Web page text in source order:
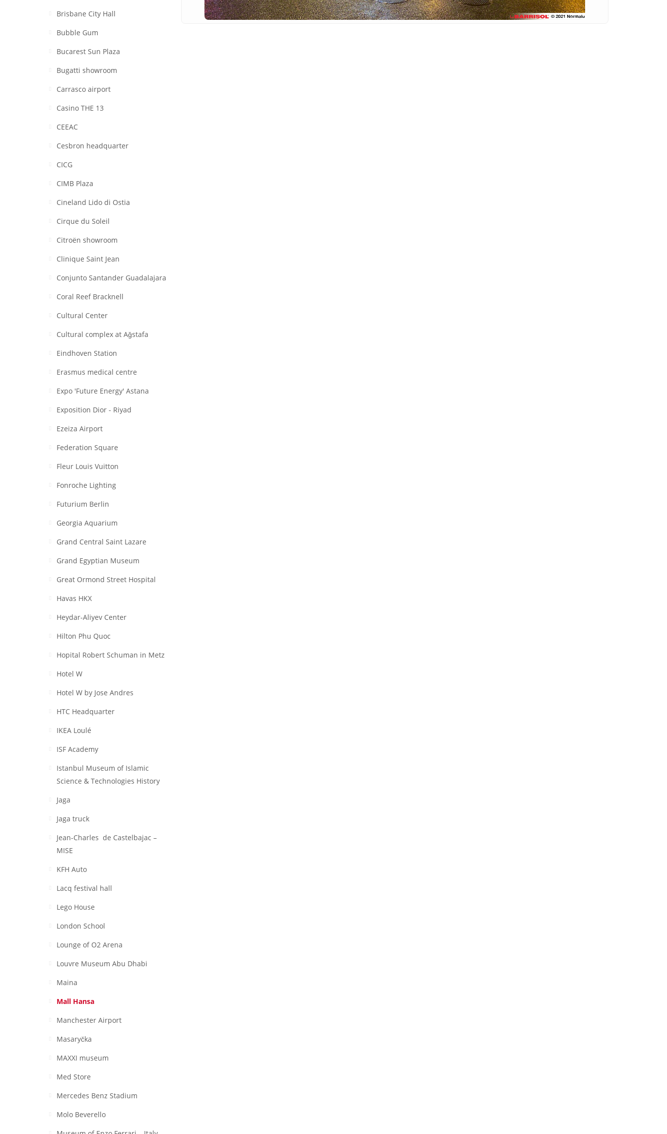
Brisbane City Hall
Bubble Gum
Bucarest Sun Plaza
Bugatti showroom
Carrasco airport
Casino THE 13
CEEAC
Cesbron headquarter
CICG
CIMB Plaza
Cineland Lido di Ostia
Cirque du Soleil
Citroën showroom
Clinique Saint Jean
Conjunto Santander Guadalajara
Coral Reef Bracknell
Cultural Center
Cultural complex at Aǧstafa
Eindhoven Station
Erasmus medical centre
Expo 'Future Energy' Astana
Exposition Dior - Riyad
Ezeiza Airport
Federation Square
Fleur Louis Vuitton
Fonroche Lighting
Futurium Berlin
Georgia Aquarium
Grand Central Saint Lazare
Grand Egyptian Museum
Great Ormond Street Hospital
Havas HKX
Heydar-Aliyev Center
Hilton Phu Quoc
Hopital Robert Schuman in Metz
Hotel W
Hotel W by Jose Andres
HTC Headquarter
IKEA Loulé
ISF Academy
Istanbul Museum of Islamic
Science & Technologies History
Jaga
Jaga truck
Jean-Charles de Castelbajac –
MISE
KFH Auto
Lacq festival hall
Lego House
London School
Lounge of O2 Arena
Louvre Museum Abu Dhabi
Maina
Mall Hansa
Manchester Airport
Masaryčka
MAXXI museum
Med Store
Mercedes Benz Stadium
Molo Beverello